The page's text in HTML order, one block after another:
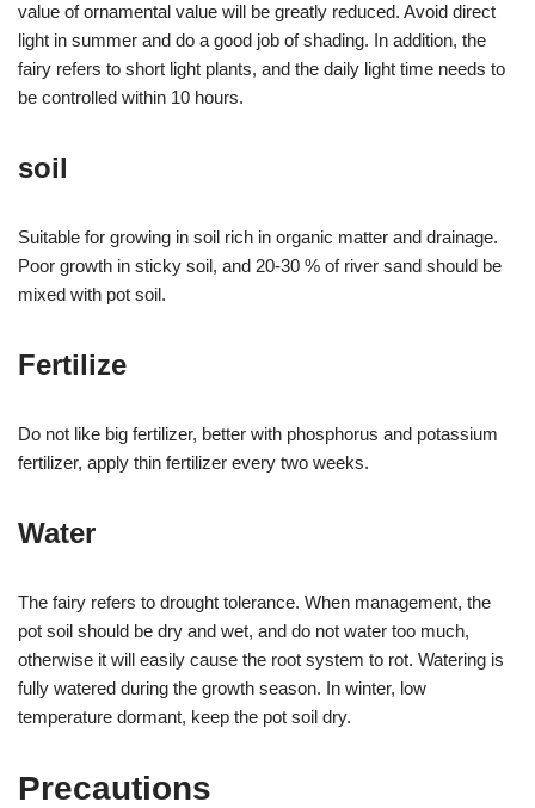
value of ornamental value will be greatly reduced. Avoid direct
light in summer and do a good job of shading. In addition, the
fairy refers to short light plants, and the daily light time needs to
be controlled within 10 hours.
soil
Suitable for growing in soil rich in organic matter and drainage.
Poor growth in sticky soil, and 20-30 % of river sand should be
mixed with pot soil.
Fertilize
Do not like big fertilizer, better with phosphorus and potassium
fertilizer, apply thin fertilizer every two weeks.
Water
The fairy refers to drought tolerance. When management, the
pot soil should be dry and wet, and do not water too much,
otherwise it will easily cause the root system to rot. Watering is
fully watered during the growth season. In winter, low
temperature dormant, keep the pot soil dry.
Precautions